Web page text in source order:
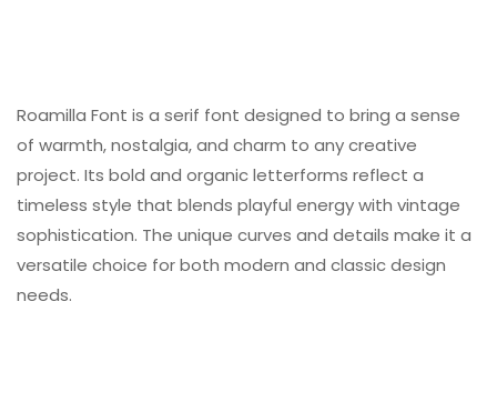
Roamilla Font is a serif font designed to bring a sense
of warmth, nostalgia, and charm to any creative
project. Its bold and organic letterforms reflect a
timeless style that blends playful energy with vintage
sophistication. The unique curves and details make it a
versatile choice for both modern and classic design
needs.